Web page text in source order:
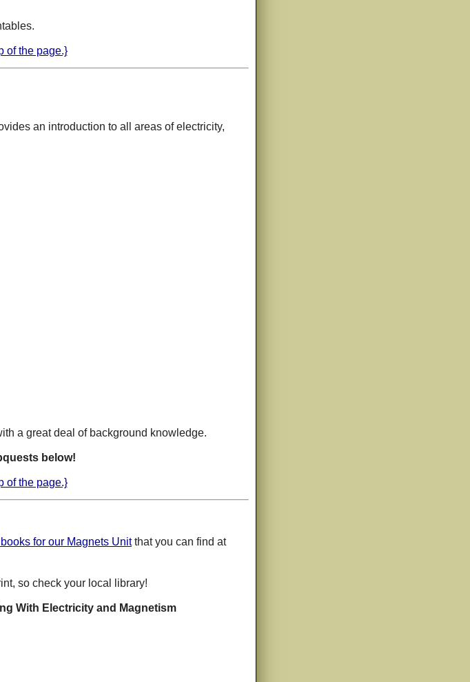
of the page.}
an introduction to all areas of electricity,
a great deal of background knowledge.
below!
of the page.}
for our Magnets Unitthat you can find at
so check your local library!
With Electricity and Magnetism